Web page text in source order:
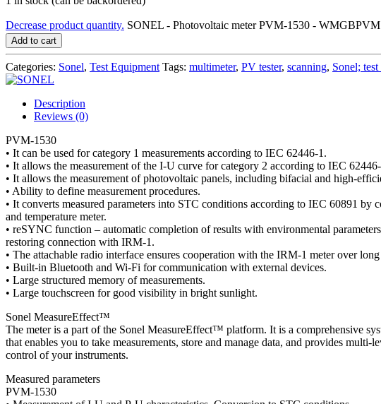
Decrease product quantity. SONEL - Photovoltaic meter PVM-1530 -
Add to cart
Categories: Sonel, Test Equipment Tags: multimeter, PV tester, scanning, Sonel;
Description
Reviews (0)
PVM-1530
• It can be used for category 1 measurements according to IEC 62446-1.
• It allows the measurement of the I-U curve for category 2 according to IEC
• It allows the measurement of photovoltaic panels, including bifacial and high-
• Ability to define measurement procedures.
• It converts measured parameters into STC conditions according to IEC 60891 by
and temperature meter.
• reSYNC function – automatic completion of results with environmental
restoring connection with IRM-1.
• The attachable radio interface ensures cooperation with the IRM-1 meter over long
• Built-in Bluetooth and Wi-Fi for communication with external devices.
• Large structured memory of measurements.
• Large touchscreen for good visibility in bright sunlight.
Sonel MeasureEffect™
The meter is a part of the Sonel MeasureEffect™ platform. It is a comprehensive
that enables you to take measurements, store and manage data, and provides multi-
control of your instruments.
Measured parameters
PVM-1530